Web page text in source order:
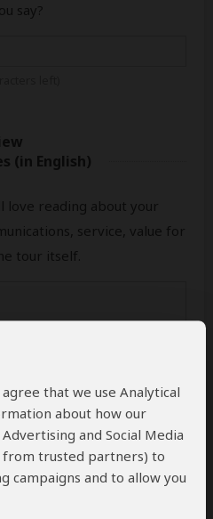
agree that we use Analytical
about how our
and Social Media
from trusted partners) to
campaigns and to allow you
say?
(in English)
reading about your
service, value for
tour itself.
entered)